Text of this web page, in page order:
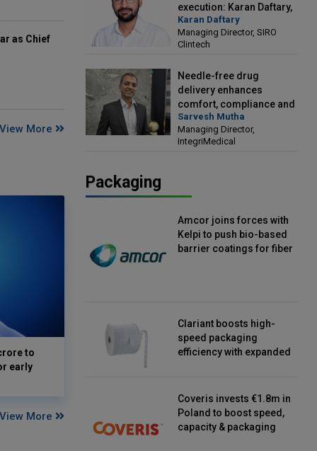
as Chief
View More
to
early
View More
execution: Karan Daftary,
Managing Director, SIRO
Clintech
Karan Daftary
Managing Director, SIRO
Clintech
Needle-free drug
delivery enhances
comfort, compliance and
treatment outcomes:
Sarvesh Mutha, Managing
Director, IntegriMedical
Sarvesh Mutha
Managing Director,
IntegriMedical
Packaging
Amcor joins forces with
Kelpi to push bio-based
barrier coatings for fiber
Clariant boosts high-
speed packaging
efficiency with expanded
Coveris invests €1.8m in
Poland to boost speed,
capacity & packaging